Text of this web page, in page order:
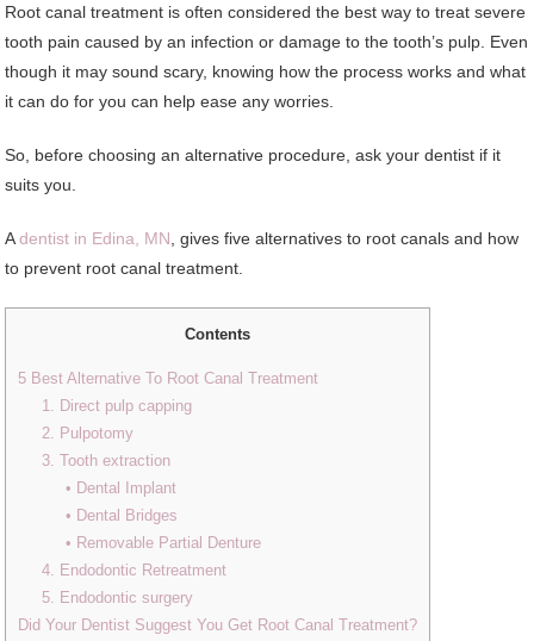
Root canal treatment is often considered the best way to treat severe
tooth pain caused by an infection or damage to the tooth’s pulp. Even
though it may sound scary, knowing how the process works and what
it can do for you can help ease any worries.
So, before choosing an alternative procedure, ask your dentist if it
suits you.
Adentist in Edina, MN, gives five alternatives to root canals and how
to prevent root canal treatment.
Contents
5 Best Alternative To Root Canal Treatment
1. Direct pulp capping
2. Pulpotomy
3. Tooth extraction
• Dental Implant
• Dental Bridges
• Removable Partial Denture
4. Endodontic Retreatment
5. Endodontic surgery
Did Your Dentist Suggest You Get Root Canal Treatment?